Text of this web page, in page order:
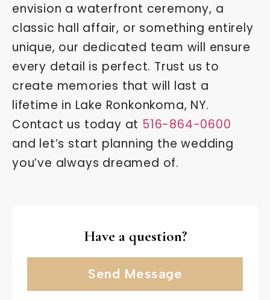
envision a waterfront ceremony, a
classic hall affair, or something entirely
unique, our dedicated team will ensure
every detail is perfect. Trust us to
create memories that will last a
lifetime in Lake Ronkonkoma, NY.
Contact us today at 516-864-0600
and let’s start planning the wedding
you’ve always dreamed of.
Have a question?
Send Message